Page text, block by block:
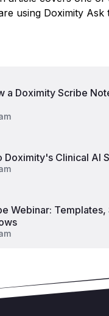
using Doximity Ask
a Doximity Scribe
Doximity's Clinical AI
Webinar: Templates,